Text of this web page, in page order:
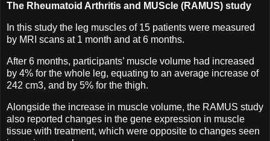
The Rheumatoid Arthritis and MUScle (RAMUS) study
In this study the leg muscles of 15 patients were measured
by MRI scans at 1 month and at 6 months.
After 6 months, participants’ muscle volume had increased
by 4% for the whole leg, equating to an average increase of
242 cm3, and by 5% for the thigh.
Alongside the increase in muscle volume, the RAMUS study
also reported changes in the gene expression in muscle
tissue with treatment, which were opposite to changes seen